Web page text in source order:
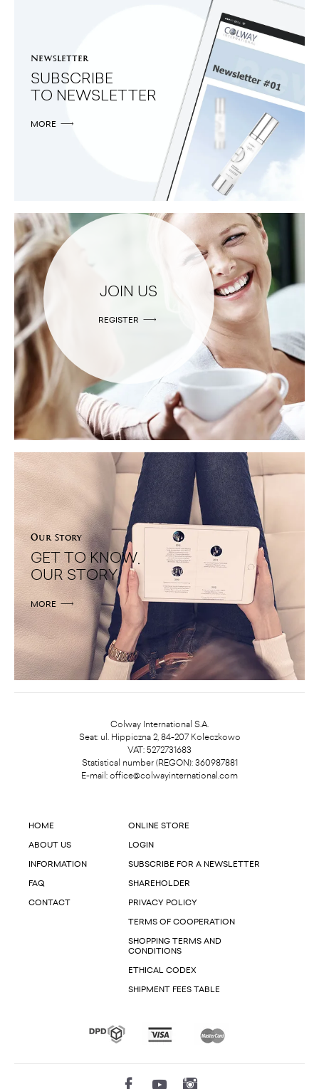
Newsletter
SUBSCRIBE
TO NEWSLETTER
MORE
JOIN US
REGISTER
Our Story
GET TO KNOW
OUR STORY
MORE
Colway International S.A.
Seat: ul. Hippiczna 2, 84-207 Koleczkowo
VAT: 5272731683
Statistical number (REGON): 360987881
E-mail: office@colwayinternational.com
HOME
ABOUT US
INFORMATION
FAQ
CONTACT
ONLINE STORE
LOGIN
SUBSCRIBE FOR A NEWSLETTER
SHAREHOLDER
PRIVACY POLICY
TERMS OF COOPERATION
SHOPPING TERMS AND
CONDITIONS
ETHICAL CODEX
SHIPMENT FEES TABLE